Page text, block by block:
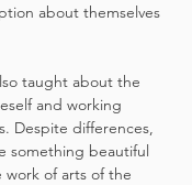
about themselves
taught about the
and working
Despite differences,
something beautiful
work of arts of the